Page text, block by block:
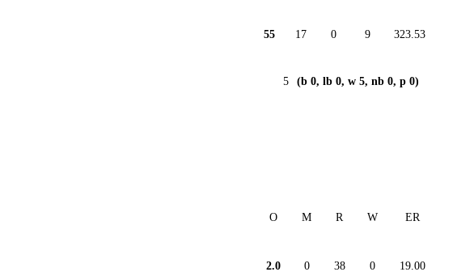
55 17 0 9 323.53
5 (b 0, lb 0, w 5, nb 0, p 0)
O M R W ER
2.0 0 38 0 19.00